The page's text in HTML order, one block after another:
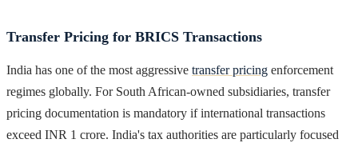
Transfer Pricing for BRICS Transactions
India has one of the most aggressive transfer pricing enforcement
regimes globally. For South African-owned subsidiaries, transfer
pricing documentation is mandatory if international transactions
exceed INR 1 crore. India's tax authorities are particularly focused